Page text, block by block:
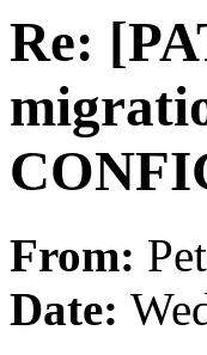
Re:
From:
Date: